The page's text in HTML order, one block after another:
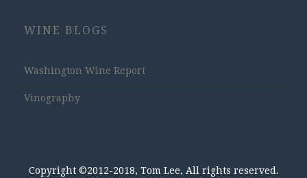
WINE BLOGS
Washington Wine Report
Vinography
Copyright ©2012-2018, Tom Lee, All rights reserved.